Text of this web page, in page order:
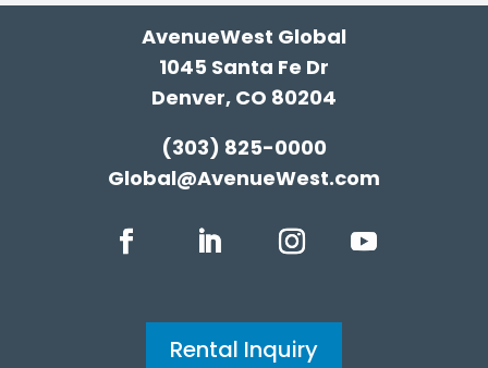
AvenueWest Global
1045 Santa Fe Dr
Denver, CO 80204
(303) 825-0000
Global@AvenueWest.com
Rental Inquiry